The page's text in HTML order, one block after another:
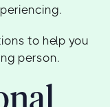
to help you
person.